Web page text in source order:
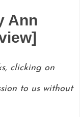
Ann
clicking on
to us without